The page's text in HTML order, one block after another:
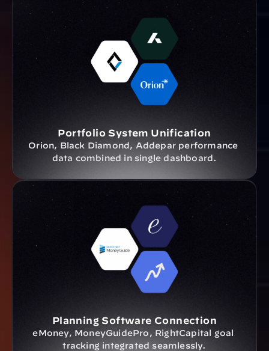
Portfolio System Unification
Orion, Black Diamond, Addepar performance
data combined in single dashboard.
Planning Software Connection
eMoney, MoneyGuidePro, RightCapital goal
tracking integrated seamlessly.